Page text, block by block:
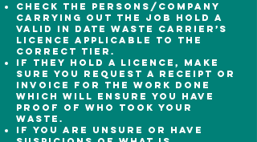
Check the persons/company
carrying out the job hold a
valid in date waste carrier’s
licence applicable to the
correct tier.
If they hold a licence, make
sure you request a receipt or
invoice for the work done
which will ensure you have
proof of who took your
waste.
If you are unsure or have